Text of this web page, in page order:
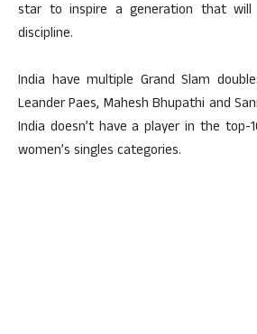
star to inspire a generation that will
discipline.
India have multiple Grand Slam
Leander Paes, Mahesh Bhupathi and
India doesn’t have a player in the top-
women’s singles categories.